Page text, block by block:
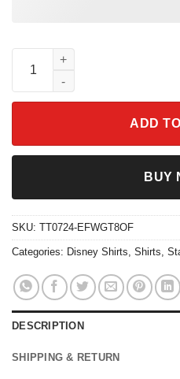
Disney Droids R2-D2 C-3Po
ADD
BUY
SKU: TT0724-EFWGT8OF
Categories: Disney Shirts, Shirts,
DESCRIPTION
SHIPPING & RETURN